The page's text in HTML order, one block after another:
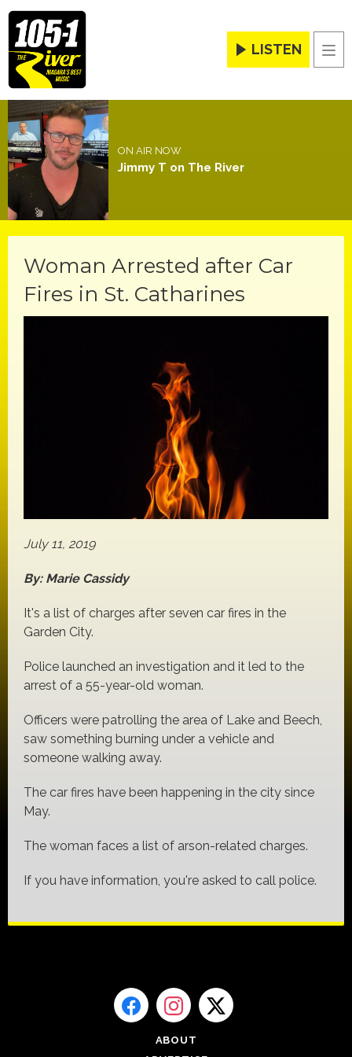
LISTEN
ON AIR NOW
Jimmy T on The River
Woman Arrested after Car
Fires in St. Catharines
July 11, 2019
By: Marie Cassidy
It's a list of charges after seven car fires in the
Garden City.
Police launched an investigation and it led to the
arrest of a 55-year-old woman.
Officers were patrolling the area of Lake and Beech,
saw something burning under a vehicle and
someone walking away.
The car fires have been happening in the city since
May.
The woman faces a list of arson-related charges.
If you have information, you're asked to call police.
ABOUT